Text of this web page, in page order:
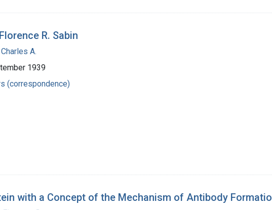
R. Sabin
A.
1939
(correspondence)
with a Concept of the Mechanism of Antibody